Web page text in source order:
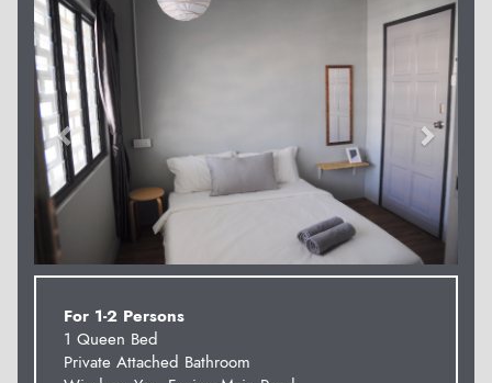
For 1-2 Persons
1 Queen Bed
Private Attached Bathroom